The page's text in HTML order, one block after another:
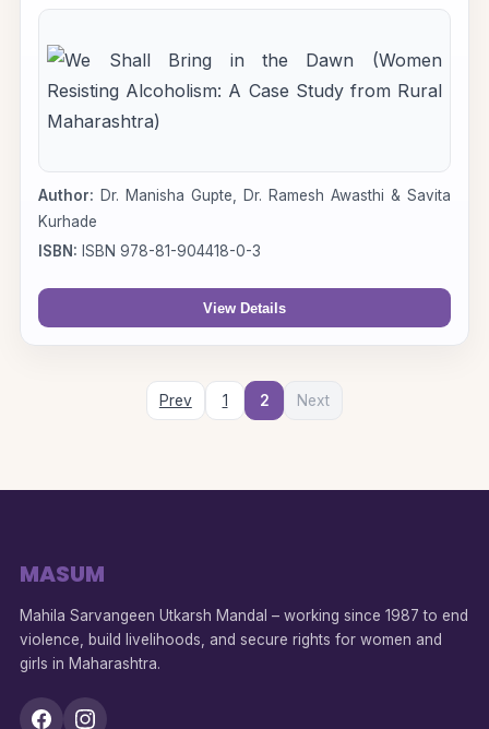
Author: Dr. Manisha Gupte, Dr. Ramesh Awasthi & Savita
Kurhade
ISBN: ISBN 978-81-904418-0-3
View Details
Prev 1 2 Next
MASUM
Mahila Sarvangeen Utkarsh Mandal – working since 1987 to end
violence, build livelihoods, and secure rights for women and
girls in Maharashtra.